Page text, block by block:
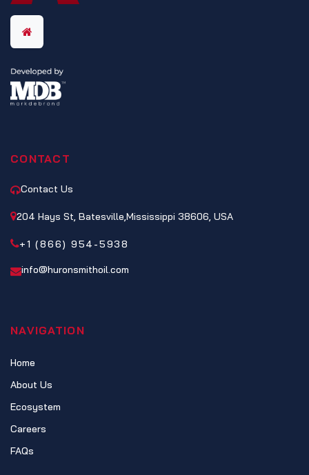
CONTACT
Contact Us
204 Hays St, Batesville,Mississippi 38606, USA
+1 (866) 954-5938
info@huronsmithoil.com
NAVIGATION
Home
About Us
Ecosystem
Careers
FAQs